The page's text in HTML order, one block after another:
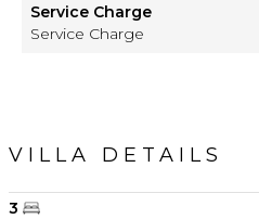
Service Charge
Service Charge
VILLA DETAILS
3